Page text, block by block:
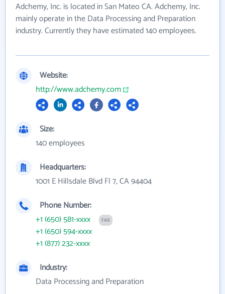
Adchemy, Inc. is located in San Mateo CA. Adchemy, Inc.
mainly operate in the Data Processing and Preparation
industry. Currently they have estimated 140 employees.
Website:
http://www.adchemy.com
Size:
140 employees
Headquarters:
1001 E Hillsdale Blvd Fl 7, CA 94404
Phone Number:
+1 (650) 581-xxxx
FAX
+1 (650) 594-xxxx
+1 (877) 232-xxxx
Industry:
Data Processing and Preparation